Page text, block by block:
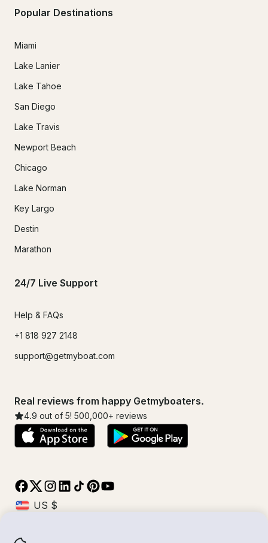
Popular Destinations
Miami
Lake Lanier
Lake Tahoe
San Diego
Lake Travis
Newport Beach
Chicago
Lake Norman
Key Largo
Destin
Marathon
24/7 Live Support
Help & FAQs
+1 818 927 2148
support@getmyboat.com
Real reviews from happy Getmyboaters.
4.9 out of 5! 500,000+ reviews